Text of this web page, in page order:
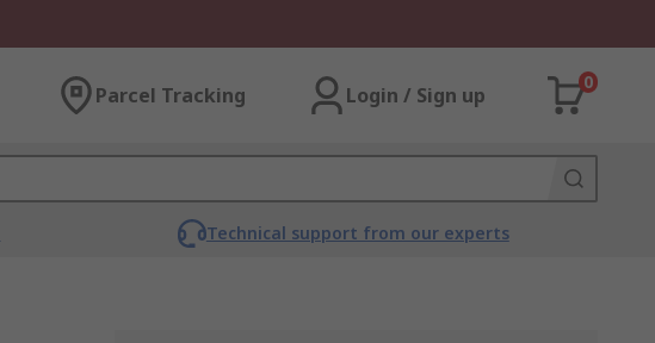
Parcel Tracking Login / Sign up
0
Technical support from our experts